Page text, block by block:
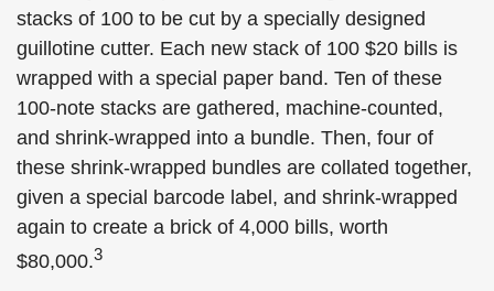
stacks of 100 to be cut by a specially designed
guillotine cutter. Each new stack of 100 $20 bills is
wrapped with a special paper band. Ten of these
100-note stacks are gathered, machine-counted,
and shrink-wrapped into a bundle. Then, four of
these shrink-wrapped bundles are collated together,
given a special barcode label, and shrink-wrapped
again to create a brick of 4,000 bills, worth
$80,000.3